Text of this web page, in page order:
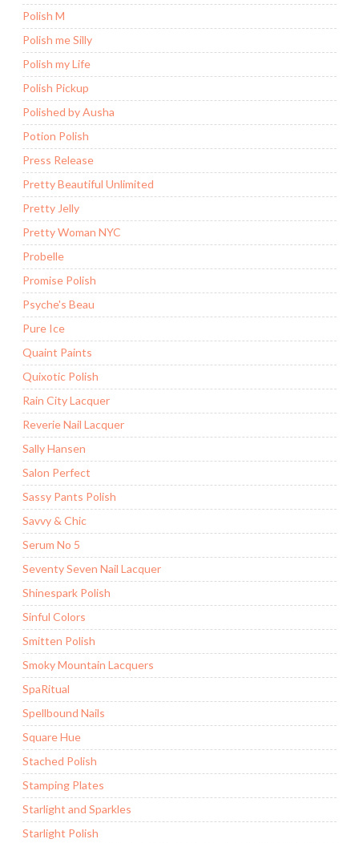
Polish M
Polish me Silly
Polish my Life
Polish Pickup
Polished by Ausha
Potion Polish
Press Release
Pretty Beautiful Unlimited
Pretty Jelly
Pretty Woman NYC
Probelle
Promise Polish
Psyche's Beau
Pure Ice
Quaint Paints
Quixotic Polish
Rain City Lacquer
Reverie Nail Lacquer
Sally Hansen
Salon Perfect
Sassy Pants Polish
Savvy & Chic
Serum No 5
Seventy Seven Nail Lacquer
Shinespark Polish
Sinful Colors
Smitten Polish
Smoky Mountain Lacquers
SpaRitual
Spellbound Nails
Square Hue
Stached Polish
Stamping Plates
Starlight and Sparkles
Starlight Polish